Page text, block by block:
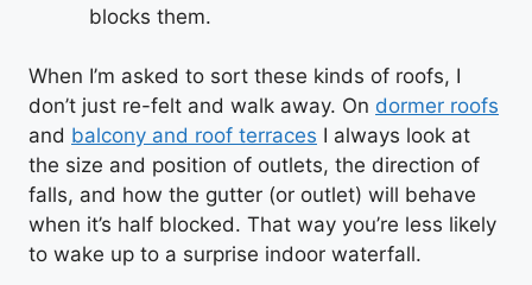
blocks them.
When I’m asked to sort these kinds of roofs, I
don’t just re-felt and walk away. On dormer roofs
and balcony and roof terraces I always look at
the size and position of outlets, the direction of
falls, and how the gutter (or outlet) will behave
when it’s half blocked. That way you’re less likely
to wake up to a surprise indoor waterfall.